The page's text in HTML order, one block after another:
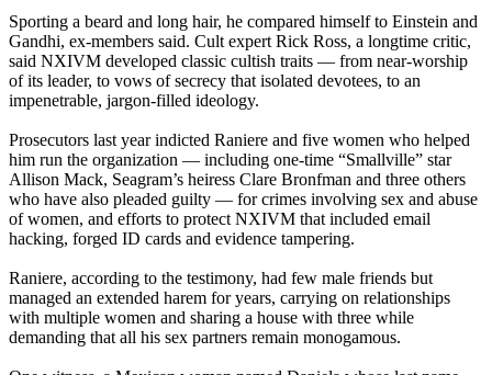
Sporting a beard and long hair, he compared himself to Einstein and
Gandhi, ex-members said. Cult expert Rick Ross, a longtime critic,
said NXIVM developed classic cultish traits — from near-worship
of its leader, to vows of secrecy that isolated devotees, to an
impenetrable, jargon-filled ideology.
Prosecutors last year indicted Raniere and five women who helped
him run the organization — including one-time “Smallville” star
Allison Mack, Seagram’s heiress Clare Bronfman and three others
who have also pleaded guilty — for crimes involving sex and abuse
of women, and efforts to protect NXIVM that included email
hacking, forged ID cards and evidence tampering.
Raniere, according to the testimony, had few male friends but
managed an extended harem for years, carrying on relationships
with multiple women and sharing a house with three while
demanding that all his sex partners remain monogamous.